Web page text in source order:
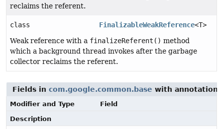
reclaims the referent.
class FinalizableWeakReference<T>
Weak reference with a finalizeReferent() method
which a background thread invokes after the garbage
collector reclaims the referent.
Fields in com.google.common.base with
Modifier and Type
Field
Description